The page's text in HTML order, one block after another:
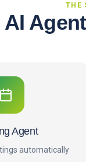
THE
AI
Agent
automatically